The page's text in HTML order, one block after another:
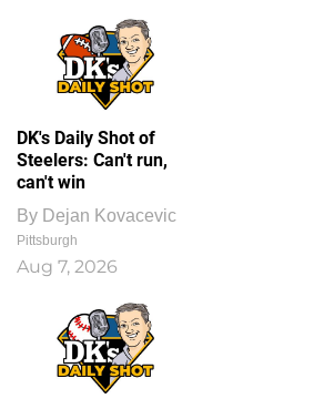
DK's Daily Shot of
Steelers: Can't run,
can't win
By Dejan Kovacevic
Pittsburgh
Aug 7, 2026